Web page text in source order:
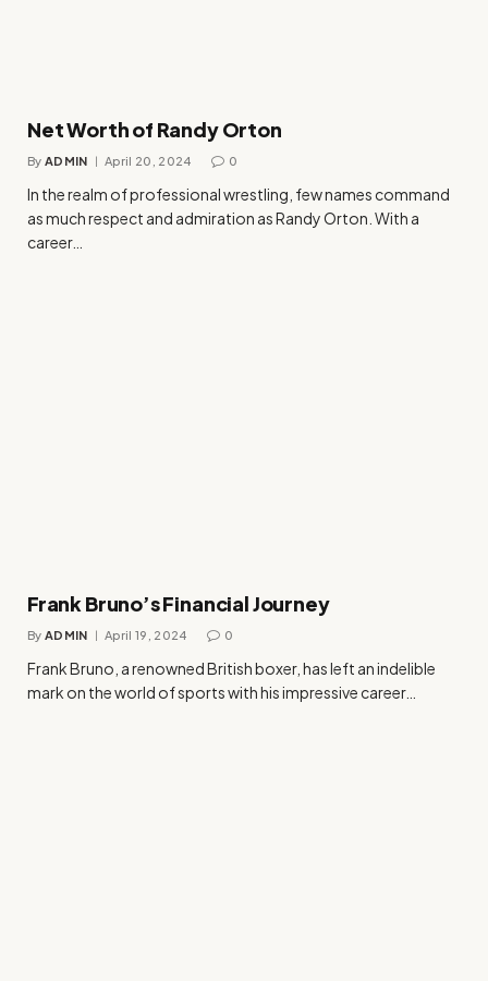
Net Worth of Randy Orton
By ADMIN April 20, 2024 0
In the realm of professional wrestling, few names command
as much respect and admiration as Randy Orton. With a
career…
Frank Bruno’s Financial Journey
By ADMIN April 19, 2024 0
Frank Bruno, a renowned British boxer, has left an indelible
mark on the world of sports with his impressive career…